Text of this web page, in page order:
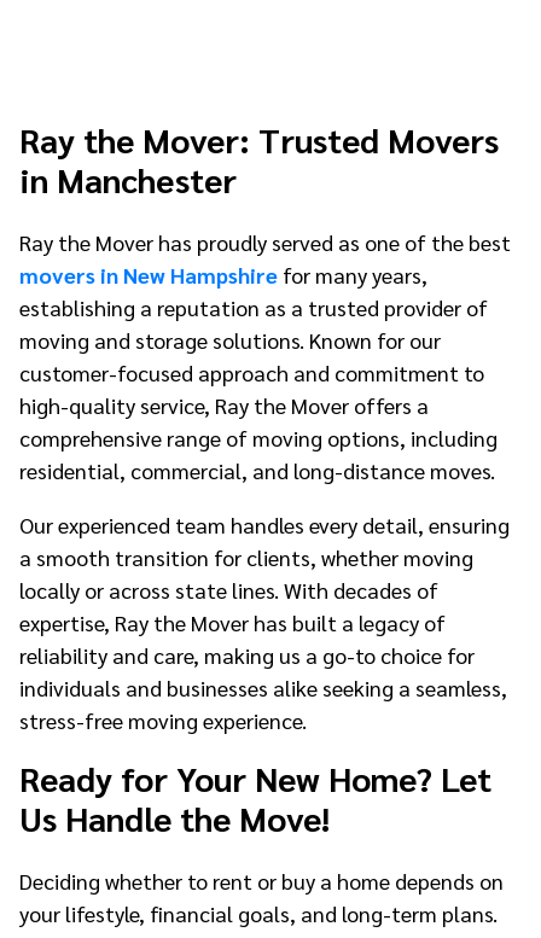
Ray the Mover: Trusted Movers
in Manchester
Ray the Mover has proudly served as one of the best
movers in New Hampshire for many years,
establishing a reputation as a trusted provider of
moving and storage solutions. Known for our
customer-focused approach and commitment to
high-quality service, Ray the Mover offers a
comprehensive range of moving options, including
residential, commercial, and long-distance moves.
Our experienced team handles every detail, ensuring
a smooth transition for clients, whether moving
locally or across state lines. With decades of
expertise, Ray the Mover has built a legacy of
reliability and care, making us a go-to choice for
individuals and businesses alike seeking a seamless,
stress-free moving experience.
Ready for Your New Home? Let
Us Handle the Move!
Deciding whether to rent or buy a home depends on
your lifestyle, financial goals, and long-term plans.